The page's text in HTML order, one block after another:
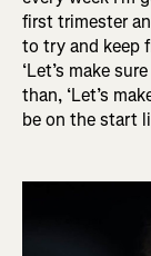
first trimester
to try and keep
‘Let’s make
than, ‘Let’s
be on the start